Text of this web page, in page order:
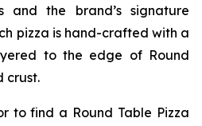
and the brand’s signature
pizza is hand-crafted with a
to the edge of Round
crust.
to find a Round Table Pizza